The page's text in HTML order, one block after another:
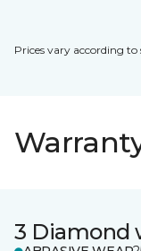
Prices vary according to
3 Diamond